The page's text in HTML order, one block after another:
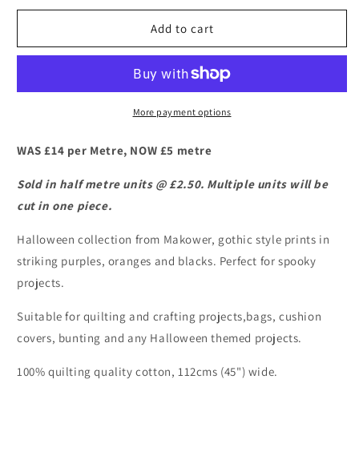
for
–
-
for
Makower
–
Manor
-
Antique
Add to cart
More payment options
WAS £14 per Metre, NOW £5 metre
Sold in half metre units @ £2.50. Multiple units will be
cut in one piece.
Halloween collection from Makower, gothic style prints in
striking purples, oranges and blacks. Perfect for spooky
projects.
Suitable for quilting and crafting projects,bags, cushion
covers, bunting and any Halloween themed projects.
100% quilting quality cotton, 112cms (45") wide.